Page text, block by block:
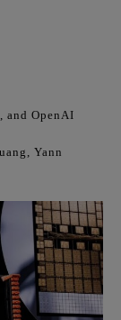
and OpenAI
Yann